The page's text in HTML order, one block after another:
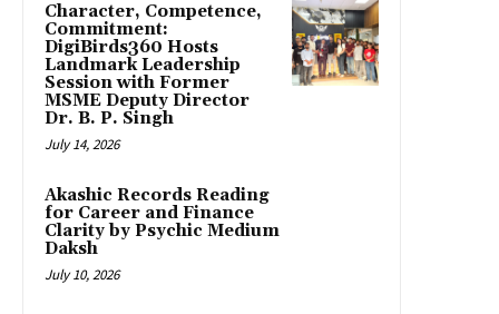
Character, Competence,
Commitment:
DigiBirds360 Hosts
Landmark Leadership
Session with Former
MSME Deputy Director
Dr. B. P. Singh
July 14, 2026
Akashic Records Reading
for Career and Finance
Clarity by Psychic Medium
Daksh
July 10, 2026